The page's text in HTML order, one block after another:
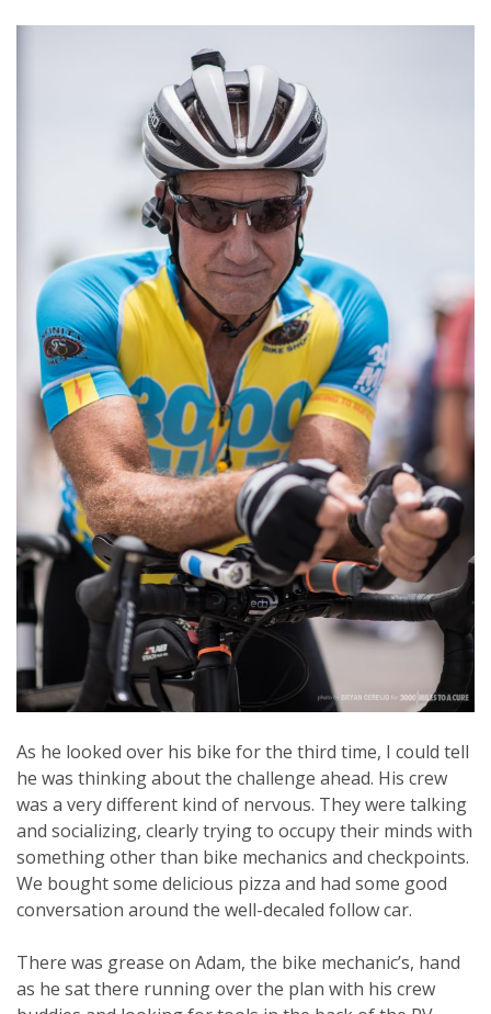
As he looked over his bike for the third time, I could tell
he was thinking about the challenge ahead. His crew
was a very different kind of nervous. They were talking
and socializing, clearly trying to occupy their minds with
something other than bike mechanics and checkpoints.
We bought some delicious pizza and had some good
conversation around the well-decaled follow car.
There was grease on Adam, the bike mechanic’s, hand
as he sat there running over the plan with his crew